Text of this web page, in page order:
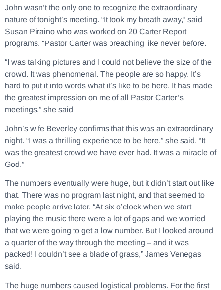
John wasn’t the only one to recognize the extraordinary
nature of tonight’s meeting. “It took my breath away,” said
Susan Piraino who was worked on 20 Carter Report
programs. “Pastor Carter was preaching like never before.
“I was talking pictures and I could not believe the size of the
crowd. It was phenomenal. The people are so happy. It’s
hard to put it into words what it’s like to be here. It has made
the greatest impression on me of all Pastor Carter’s
meetings,” she said.
John’s wife Beverley confirms that this was an extraordinary
night. “I was a thrilling experience to be here,” she said. “It
was the greatest crowd we have ever had. It was a miracle of
God.”
The numbers eventually were huge, but it didn’t start out like
that. There was no program last night, and that seemed to
make people arrive later. “At six o’clock when we start
playing the music there were a lot of gaps and we worried
that we were going to get a low number. But I looked around
a quarter of the way through the meeting – and it was
packed! I couldn’t see a blade of grass,” James Venegas
said.
The huge numbers caused logistical problems. For the first